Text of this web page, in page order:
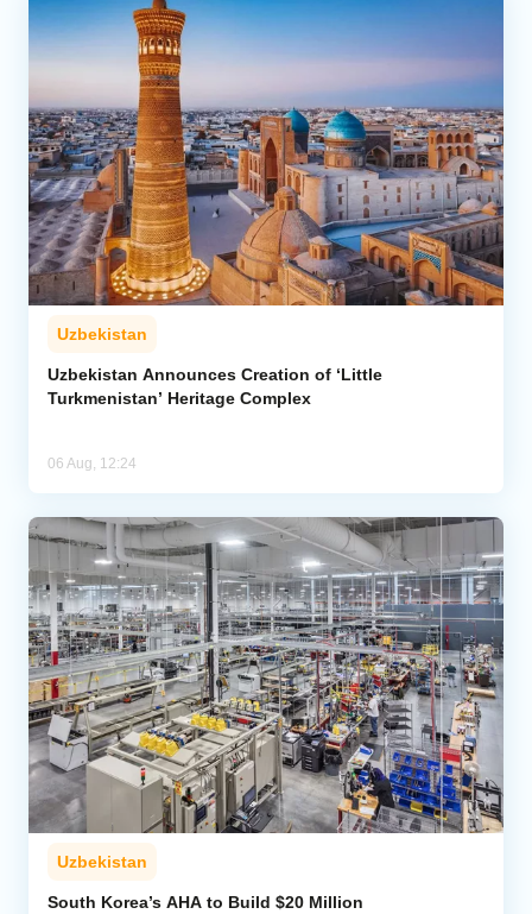
Uzbekistan
Uzbekistan Announces Creation of ‘Little
Turkmenistan’ Heritage Complex
06 Aug, 12:24
Uzbekistan
South Korea’s AHA to Build $20 Million